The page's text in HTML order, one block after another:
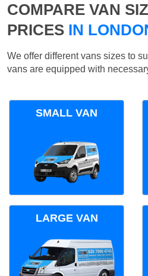
COMPARE VAN
PRICES IN
We offer different vans sizes to
vans are equipped with
SMALL VAN
LARGE VAN